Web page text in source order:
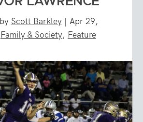
Scott Barkley| Apr 29,
Family & Society, Feature